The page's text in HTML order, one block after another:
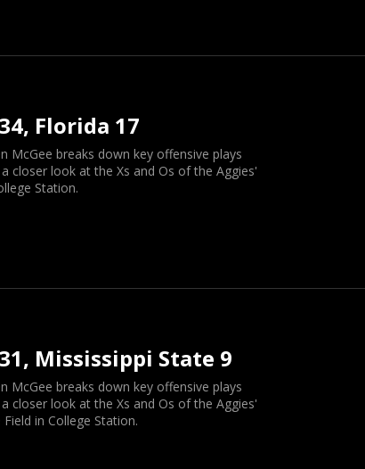
Florida 17
McGee breaks down key offensive plays
closer look at the Xs and Os of the Aggies'
Station.
Mississippi State 9
McGee breaks down key offensive plays
closer look at the Xs and Os of the Aggies'
in College Station.